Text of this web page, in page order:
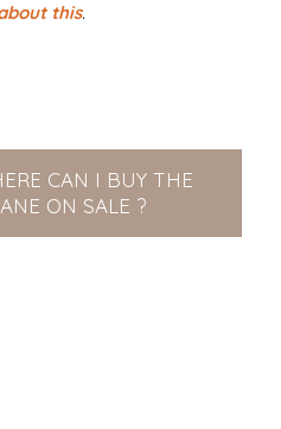
this.
CAN I BUY THE
ON SALE ?